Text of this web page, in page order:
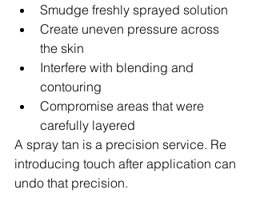
Smudge freshly sprayed solution
Create uneven pressure across
the skin
Interfere with blending and
contouring
Compromise areas that were
carefully layered
A spray tan is a precision service. Re
introducing touch after application can
undo that precision.